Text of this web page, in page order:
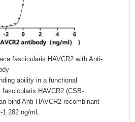
fascicularis HAVCR2 with Anti-
ability in a functional
HAVCR2 (CSB-
bind Anti-HAVCR2 recombinant
1.282 ng/mL.